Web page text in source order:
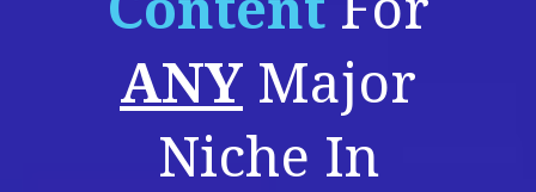
ANY Major
Niche In